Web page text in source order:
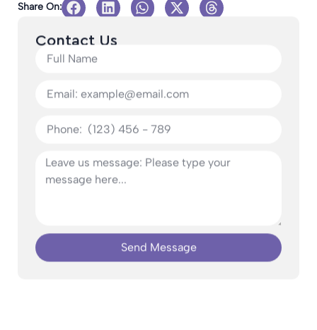
Share On:
Contact Us
Send Message